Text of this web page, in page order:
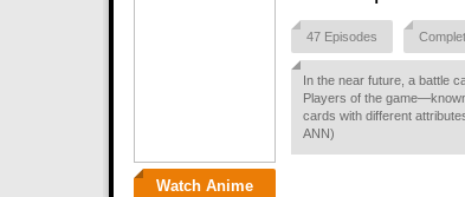
Watch Anime
47 Episodes
In the near future, a battle
Players of the
cards with different
ANN)